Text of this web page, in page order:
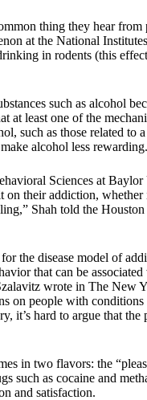
thing they hear from
at the National
in rodents (this
such as alcohol
at least one of the
such as those related to
alcohol less
Sciences at
on their addiction,
Shah told the
the disease model of
that can be
wrote in The New
on people with
it’s hard to argue that the
in two flavors: the
such as cocaine and
and satisfaction.